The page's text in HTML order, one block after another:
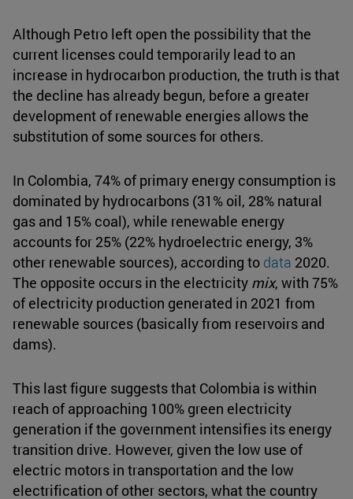
Although Petro left open the possibility that the
current licenses could temporarily lead to an
increase in hydrocarbon production, the truth is that
the decline has already begun, before a greater
development of renewable energies allows the
substitution of some sources for others.
In Colombia, 74% of primary energy consumption is
dominated by hydrocarbons (31% oil, 28% natural
gas and 15% coal), while renewable energy
accounts for 25% (22% hydroelectric energy, 3%
other renewable sources), according to data 2020.
The opposite occurs in the electricity mix, with 75%
of electricity production generated in 2021 from
renewable sources (basically from reservoirs and
dams).
This last figure suggests that Colombia is within
reach of approaching 100% green electricity
generation if the government intensifies its energy
transition drive. However, given the low use of
electric motors in transportation and the low
electrification of other sectors, what the country